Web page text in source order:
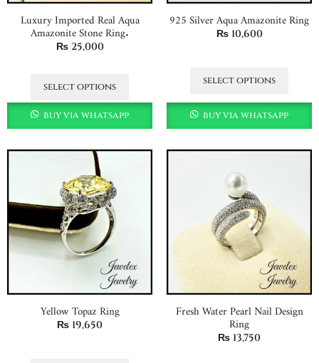
Luxury Imported Real Aqua
Amazonite Stone Ring.
₨25,000
select options
buy via whatsapp
925 Silver Aqua Amazonite Ring
₨10,600
select options
buy via whatsapp
Yellow Topaz Ring
₨ 19,650
Fresh Water Pearl Nail Design
Ring
₨ 13,750